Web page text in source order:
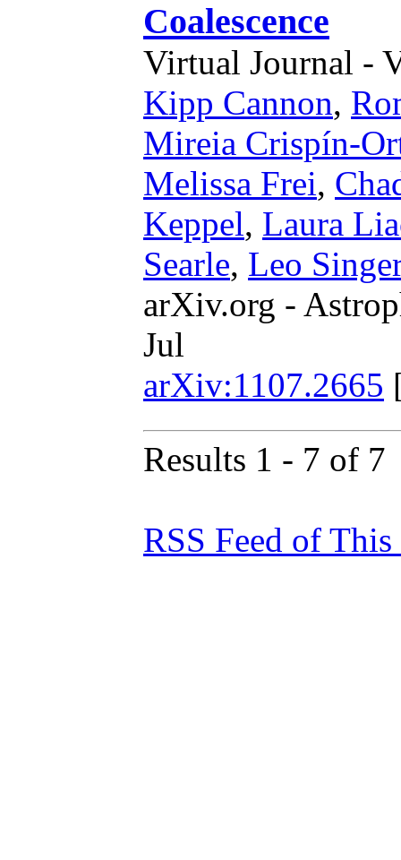
Coalescence
Virtual Journal -
Kipp Cannon,
Mireia Crispín-
Melissa Frei,
Keppel, Laura
Searle, Leo Singer
arXiv.org -
Jul
arXiv:1107.2665
Results 1 - 7 of 7
RSS Feed of This